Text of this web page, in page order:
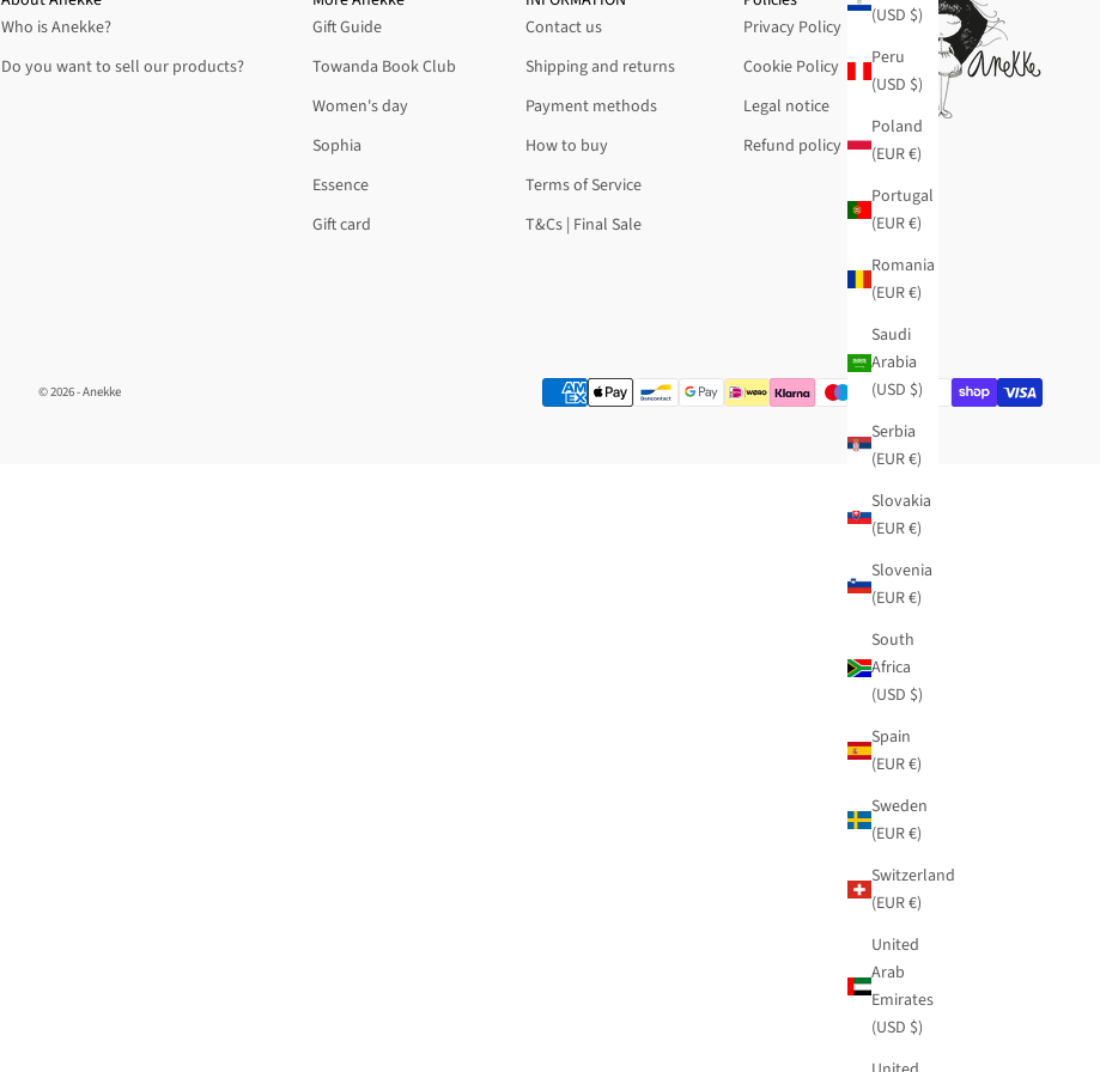
(USD $)
Peru
(USD $)
Poland
(EUR €)
Portugal
(EUR €)
Romania
(EUR €)
Saudi
Arabia
(USD $)
Serbia
(EUR €)
Slovakia
(EUR €)
Slovenia
(EUR €)
South
Africa
(USD $)
Spain
(EUR €)
Sweden
(EUR €)
Switzerland
(EUR €)
United
Arab
Emirates
(USD $)
Who is Anekke?
Do you want to sell our products?
Gift Guide
Towanda Book Club
Women's day
Sophia
Essence
Gift card
Contact us
Shipping and returns
Payment methods
How to buy
Terms of Service
T&Cs | Final Sale
Privacy Policy
Cookie Policy
Legal notice
Refund policy
© 2026 - Anekke